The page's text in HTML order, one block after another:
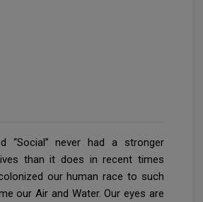
“Social” never had a stronger
than it does in recent times
our human race to such
our Air and Water. Our eyes are